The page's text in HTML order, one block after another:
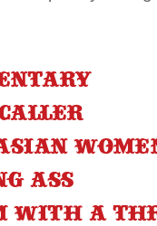
caller
ass
with a